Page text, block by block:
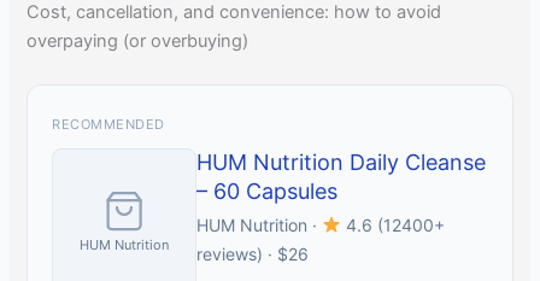
Cost, cancellation, and convenience: how to avoid
overpaying (or overbuying)
RECOMMENDED
HUM Nutrition
HUM Nutrition Daily Cleanse
– 60 Capsules
HUM Nutrition ·
4.6 (12400+
reviews) · $26